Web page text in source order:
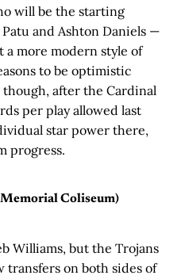
will be the starting
and Ashton Daniels —
a more modern style of
to be optimistic
though, after the Cardinal
per play allowed last
star power there,
progress.
Memorial Coliseum)
Williams, but the Trojans
transfers on both sides of